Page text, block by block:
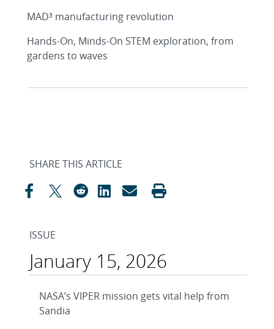
MAD³ manufacturing revolution
Hands-On, Minds-On STEM exploration, from
gardens to waves
SHARE THIS ARTICLE
ISSUE
January 15, 2026
NASA’s VIPER mission gets vital help from
Sandia